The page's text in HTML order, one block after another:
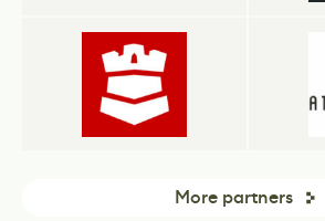
More partners